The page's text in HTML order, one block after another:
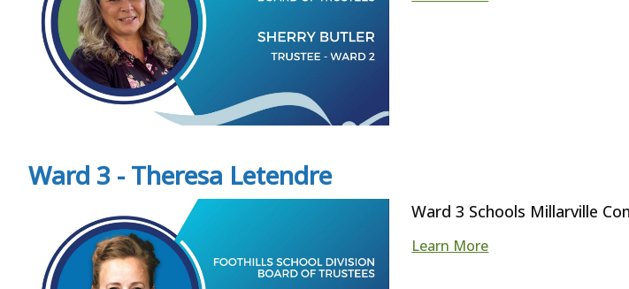
Ward 3 - Theresa Letendre
Ward 3 Schools Millarville
Learn More